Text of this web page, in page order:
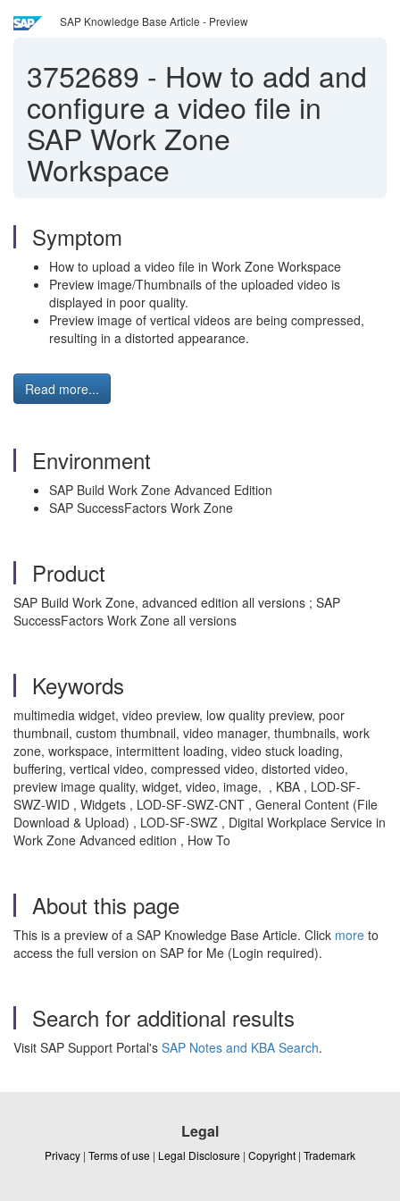
SAP Knowledge Base Article - Preview
3752689 - How to add and
configure a video file in
SAP Work Zone
Workspace
Symptom
How to upload a video file in Work Zone Workspace
Preview image/Thumbnails of the uploaded video is
displayed in poor quality.
Preview image of vertical videos are being compressed,
resulting in a distorted appearance.
Read more...
Environment
SAP Build Work Zone Advanced Edition
SAP SuccessFactors Work Zone
Product
SAP Build Work Zone, advanced edition all versions ; SAP
SuccessFactors Work Zone all versions
Keywords
multimedia widget, video preview, low quality preview, poor
thumbnail, custom thumbnail, video manager, thumbnails, work
zone, workspace, intermittent loading, video stuck loading,
buffering, vertical video, compressed video, distorted video,
preview image quality, widget, video, image, , KBA , LOD-SF-
SWZ-WID , Widgets , LOD-SF-SWZ-CNT , General Content (File
Download & Upload) , LOD-SF-SWZ , Digital Workplace Service in
Work Zone Advanced edition , How To
About this page
This is a preview of a SAP Knowledge Base Article. Click more to
access the full version on SAP for Me (Login required).
Search for additional results
Visit SAP Support Portal's SAP Notes and KBA Search.
Legal
Privacy | Terms of use | Legal Disclosure | Copyright | Trademark